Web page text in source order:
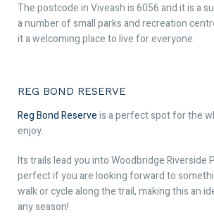
The postcode in Viveash is 6056 and it is a
a number of small parks and recreation
it a welcoming place to live for everyone.
REG BOND RESERVE
Reg Bond Reserveis a perfect spot for the
enjoy.
Its trails lead you into Woodbridge Riverside
perfect if you are looking forward to
walk or cycle along the trail, making this an
any season!